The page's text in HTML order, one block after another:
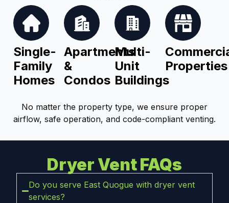
Single-
Family
Homes
Apartments
&
Condos
Multi-
Unit
Buildings
Properties
No matter the property type, we ensure proper
airflow, safe operation, and code-compliant venting.
Dryer Vent FAQs
Do you serve East Quogue with dryer vent
services?